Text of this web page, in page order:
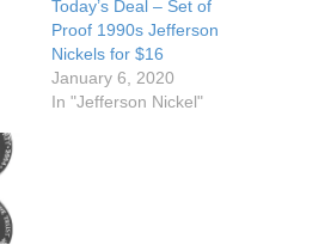
Today’s Deal – Set of
Proof 1990s Jefferson
Nickels for $16
January 6, 2020
In "Jefferson Nickel"